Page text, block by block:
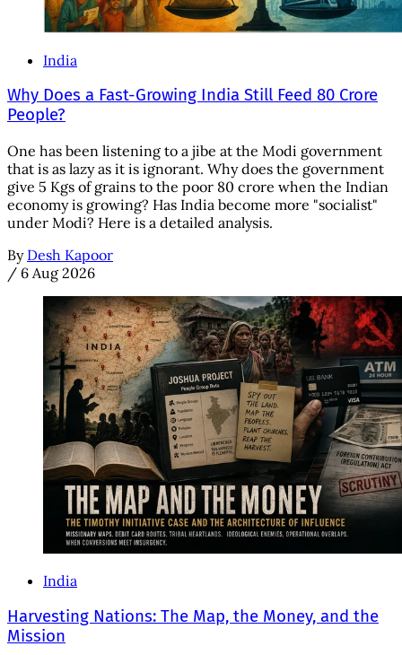
India
Why Does a Fast-Growing India Still Feed 80 Crore
People?
One has been listening to a jibe at the Modi government
that is as lazy as it is ignorant. Why does the government
give 5 Kgs of grains to the poor 80 crore when the Indian
economy is growing? Has India become more "socialist"
under Modi? Here is a detailed analysis.
By Desh Kapoor
/ 6 Aug 2026
India
Harvesting Nations: The Map, the Money, and the
Mission